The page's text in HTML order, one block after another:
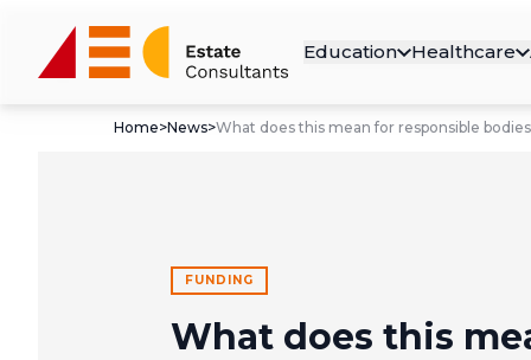
Education Healthcare
Home>News>What does this mean for responsible
FUNDING
What does this